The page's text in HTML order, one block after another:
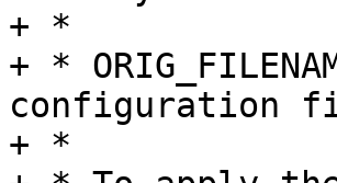
+ *
+ *
configuration
+ *